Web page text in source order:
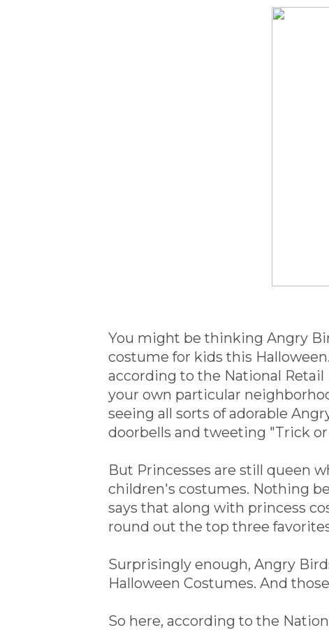
You might be thinking Angry
costume for kids this
according to the National
your own particular
seeing all sorts of adorable
doorbells and tweeting "Trick
But Princesses are still queen
children's costumes. Nothing
says that along with princess
round out the top three
Surprisingly enough, Angry
Halloween Costumes. And
So here, according to the